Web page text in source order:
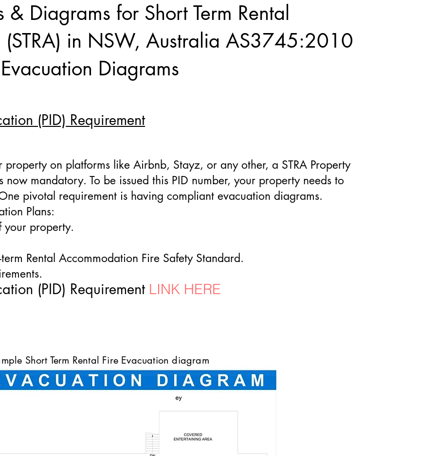
& Diagrams for Short Term Rental
in NSW, Australia AS3745:2010
Diagrams
(PID) Requirement
on platforms like Airbnb, Stayz, or any other, a STRA Property
now mandatory. To be issued this PID number, your property needs to
pivotal requirement is having compliant evacuation diagrams.
Plans:
your property.
Rental Accommodation Fire Safety Standard.
(PID) Requirement LINK HERE
Short Term Rental Fire Evacuation diagram